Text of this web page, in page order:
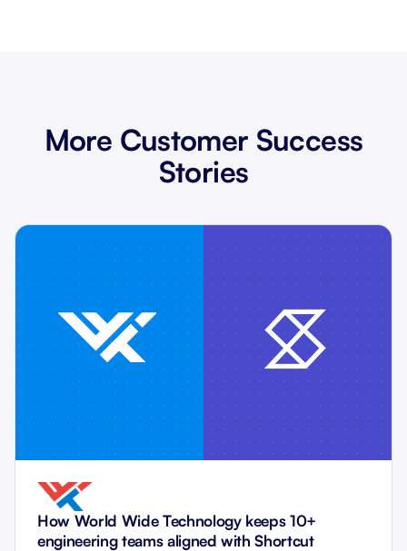
More Customer Success
Stories
How World Wide Technology keeps 10+
engineering teams aligned with Shortcut